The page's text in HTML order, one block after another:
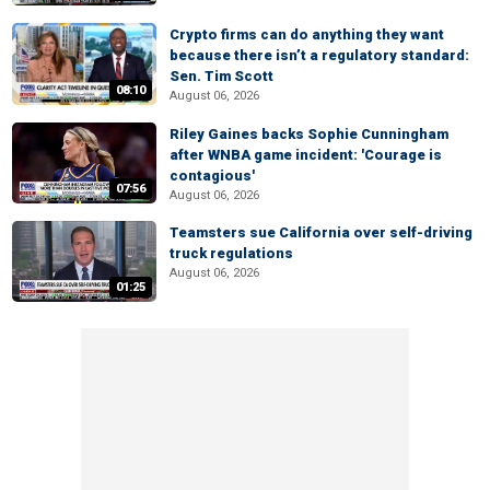
08:10
Crypto firms can do anything they want
because there isn’t a regulatory standard:
Sen. Tim Scott
August 06, 2026
07:56
Riley Gaines backs Sophie Cunningham
after WNBA game incident: 'Courage is
contagious'
August 06, 2026
01:25
Teamsters sue California over self-driving
truck regulations
August 06, 2026